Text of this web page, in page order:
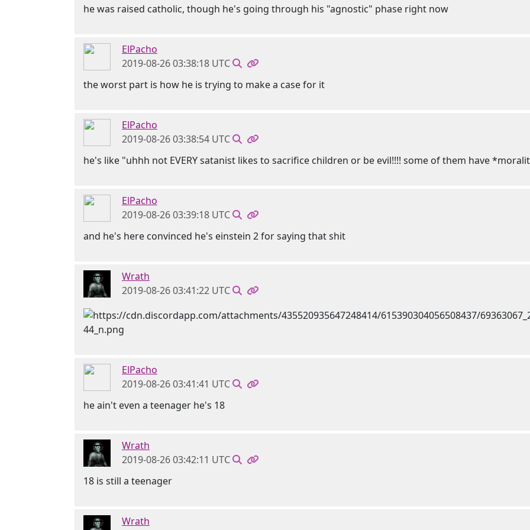
he was raised catholic, though he's going through his "agnostic" phase right now
ElPacho
2019-08-26 03:38:18 UTC
the worst part is how he is trying to make a case for it
ElPacho
2019-08-26 03:38:54 UTC
he's like "uhhh not EVERY satanist likes to sacrifice children or be evil!!!! some of them have
ElPacho
2019-08-26 03:39:18 UTC
and he's here convinced he's einstein 2 for saying that shit
Wrath
2019-08-26 03:41:22 UTC
ElPacho
2019-08-26 03:41:41 UTC
he ain't even a teenager he's 18
Wrath
2019-08-26 03:42:11 UTC
18 is still a teenager
Wrath